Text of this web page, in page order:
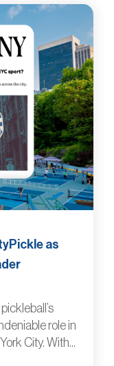
as
role in
City. With...